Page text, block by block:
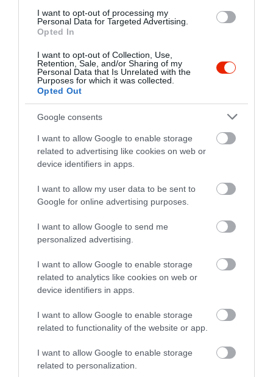
I want to opt-out of processing my
Personal Data for Targeted Advertising.
Opted In
I want to opt-out of Collection, Use,
Retention, Sale, and/or Sharing of my
Personal Data that Is Unrelated with the
Purposes for which it was collected.
Opted Out
Google consents
I want to allow Google to enable storage
related to advertising like cookies on web or
device identifiers in apps.
I want to allow my user data to be sent to
Google for online advertising purposes.
I want to allow Google to send me
personalized advertising.
I want to allow Google to enable storage
related to analytics like cookies on web or
device identifiers in apps.
I want to allow Google to enable storage
related to functionality of the website or app.
I want to allow Google to enable storage
related to personalization.
Probléma jelentése Te vagy a tulajdonos?